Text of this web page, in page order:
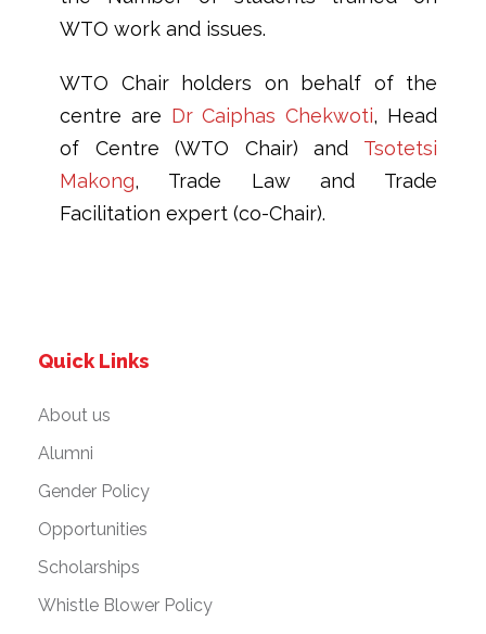
WTO work and issues.
WTO Chair holders on behalf of the
centre are Dr Caiphas Chekwoti, Head
of Centre (WTO Chair) and Tsotetsi
Makong, Trade Law and Trade
Facilitation expert (co-Chair).
Quick Links
About us
Alumni
Gender Policy
Opportunities
Scholarships
Whistle Blower Policy